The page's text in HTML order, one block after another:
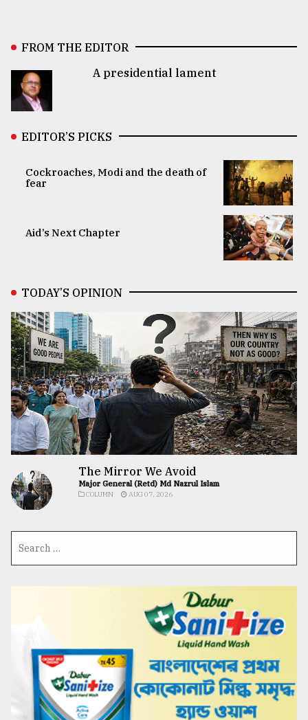
FROM THE EDITOR
A presidential lament
EDITOR’S PICKS
Cockroaches, Modi and the death of
fear
Aid’s Next Chapter
TODAY’S OPINION
The Mirror We Avoid
Major General (Retd) Md Nazrul Islam
COLUMN AUG 07, 2026